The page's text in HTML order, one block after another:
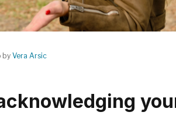
by Vera Arsic